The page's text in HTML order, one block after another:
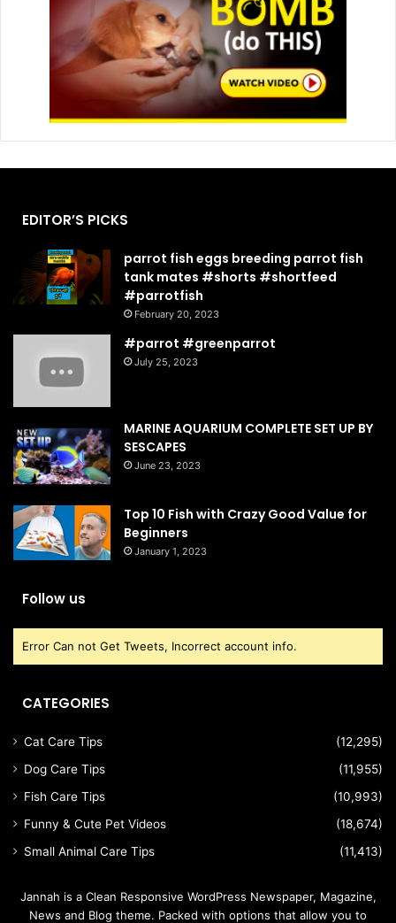
EDITOR’S PICKS
parrot fish eggs breeding parrot fish
tank mates #shorts #shortfeed
#parrotfish
February 20, 2023
#parrot #greenparrot
July 25, 2023
MARINE AQUARIUM COMPLETE SET UP BY
SESCAPES
June 23, 2023
Top 10 Fish with Crazy Good Value for
Beginners
January 1, 2023
Follow us
Error Can not Get Tweets, Incorrect account info.
CATEGORIES
Cat Care Tips
(12,295)
Dog Care Tips
(11,955)
Fish Care Tips
(10,993)
Funny & Cute Pet Videos
(18,674)
Small Animal Care Tips
(11,413)
Jannah is a Clean Responsive WordPress Newspaper, Magazine,
News and Blog theme. Packed with options that allow you to